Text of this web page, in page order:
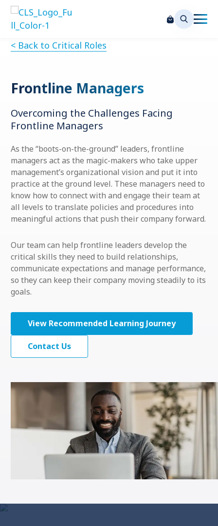
< Back to Critical Roles
Frontline Managers
Overcoming the Challenges Facing
Frontline Managers
As the “boots-on-the-ground” leaders, frontline
managers act as the magic-makers who take upper
management’s organizational vision and put it into
practice at the ground level. These managers need to
know how to connect with and engage their team at
all levels to translate policies and procedures into
meaningful actions that push their company forward.
Our team can help frontline leaders develop the
critical skills they need to build relationships,
communicate expectations and manage performance,
so they can keep their company moving steadily to its
goals.
View Recommended Learning Journey
Contact Us